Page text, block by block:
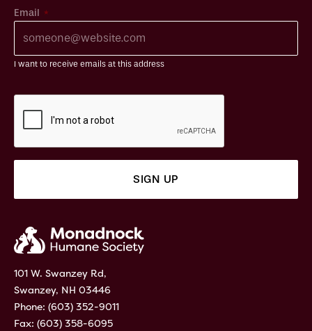
Email *
I want to receive emails at this address
101 W. Swanzey Rd,
Swanzey, NH 03446
Phone: (603) 352-9011
Fax: (603) 358-6095